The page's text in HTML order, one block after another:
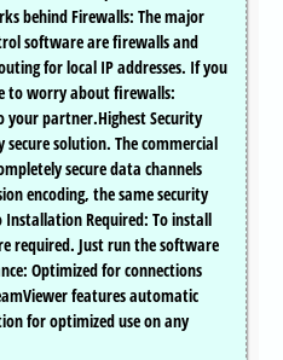
behind Firewalls: The major
software are firewalls and
for local IP addresses. If you
to worry about firewalls:
partner.Highest Security
solution. The commercial
secure data channels
encoding, the same security
Required: To install
required. Just run the software
Optimized for connections
features automatic
for optimized use on any